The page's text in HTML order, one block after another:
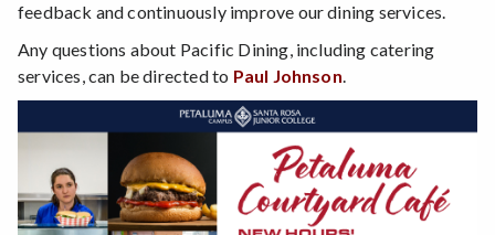
feedback and continuously improve our dining services.
Any questions about Pacific Dining, including catering
services, can be directed to Paul Johnson.